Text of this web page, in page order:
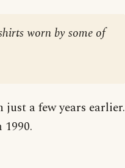
worn by some of
just a few years earlier.